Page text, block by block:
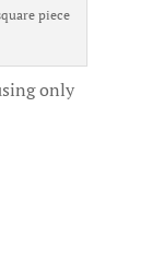
piece
only